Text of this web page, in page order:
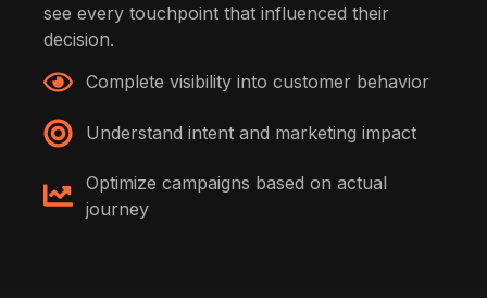
see every touchpoint that influenced their
decision.
Complete visibility into customer behavior
Understand intent and marketing impact
Optimize campaigns based on actual
journey